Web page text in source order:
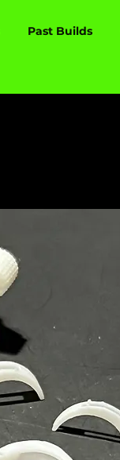
Past Builds